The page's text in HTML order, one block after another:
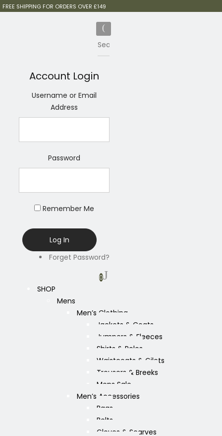
FREE SHIPPING FOR ORDERS OVER £149
Account Login
Username or Email
Address
Password
Remember Me
Forget Password?
0
SHOP
Mens
Men’s Clothing
Jackets & Coats
Jumpers & Fleeces
Shirts & Polos
Waistcoats & Gilets
Trousers & Breeks
Mens Sale
Men’s Accessories
Bags
Belts
Gloves & Scarves